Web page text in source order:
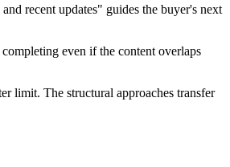
recent updates" guides the buyer's next
even if the content overlaps
limit. The structural approaches transfer